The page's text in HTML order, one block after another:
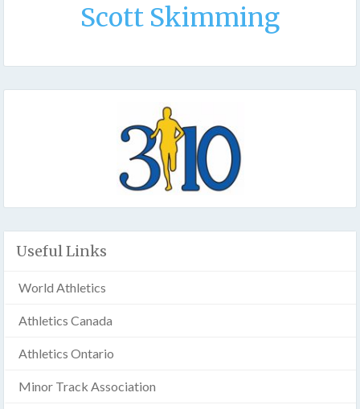
Scott Skimming
Useful Links
World Athletics
Athletics Canada
Athletics Ontario
Minor Track Association